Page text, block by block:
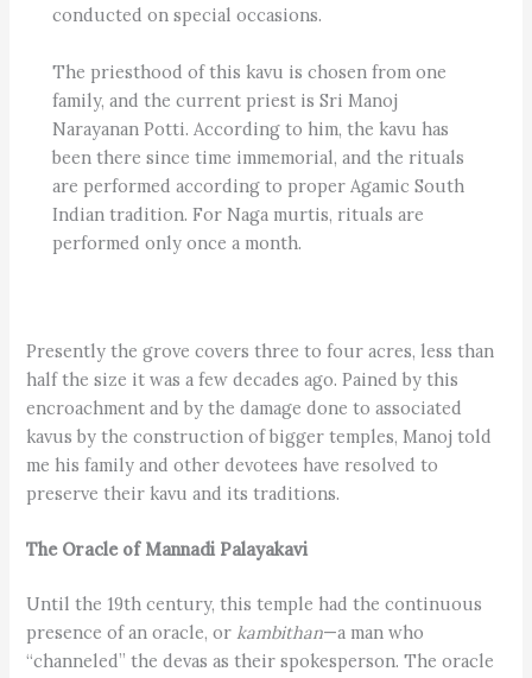
conducted on special occasions.
The priesthood of this kavu is chosen from one
family, and the current priest is Sri Manoj
Narayanan Potti. According to him, the kavu has
been there since time immemorial, and the rituals
are performed according to proper Agamic South
Indian tradition. For Naga murtis, rituals are
performed only once a month.
Presently the grove covers three to four acres, less than
half the size it was a few decades ago. Pained by this
encroachment and by the damage done to associated
kavus by the construction of bigger temples, Manoj told
me his family and other devotees have resolved to
preserve their kavu and its traditions.
The Oracle of Mannadi Palayakavi
Until the 19th century, this temple had the continuous
presence of an oracle, orkambithan—a man who
“channeled” the devas as their spokesperson. The oracle